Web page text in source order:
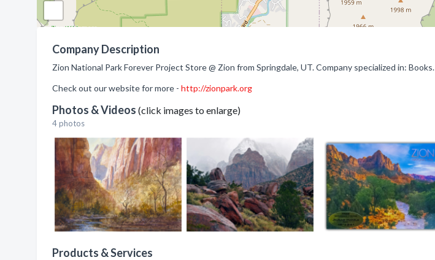
Company Description
Zion National Park Forever Project Store @ Zion from Springdale, UT. Company specialized in: Books.
Check out our website for more - http://zionpark.org
Photos & Videos (click images to enlarge)
4 photos
Products & Services